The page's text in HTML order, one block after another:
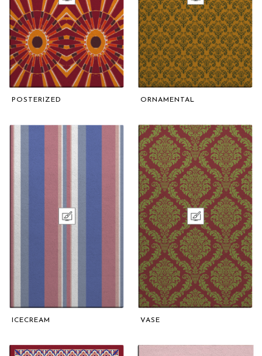
POSTERIZED ORNAMENTAL
ICECREAM VASE